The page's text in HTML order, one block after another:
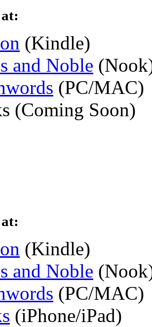
(Kindle)
and Noble
(PC/MAC)
(Coming Soon)
(Kindle)
and Noble
(PC/MAC)
(iPhone/iPad)